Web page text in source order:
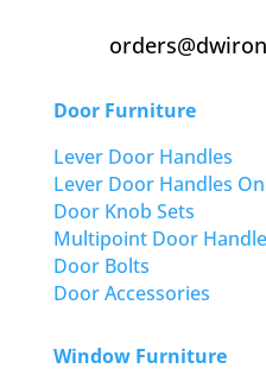
Door Furniture
Lever Door Handles
Lever Door Handles
Door Knob Sets
Multipoint Door
Door Bolts
Door Accessories
Window Furniture